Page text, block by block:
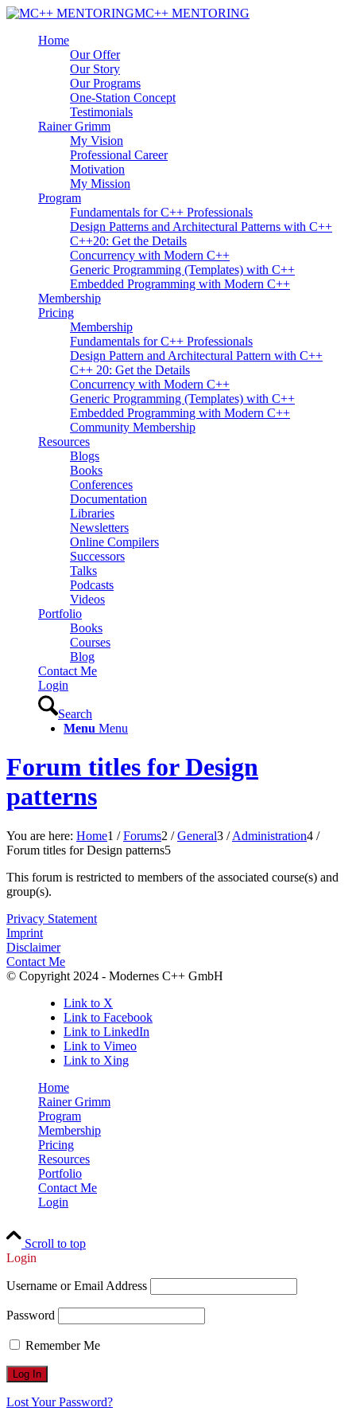
MC++ MENTORING
Home
Our Offer
Our Story
Our Programs
One-Station Concept
Testimonials
Rainer Grimm
My Vision
Professional Career
Motivation
My Mission
Program
Fundamentals for C++ Professionals
Design Patterns and Architectural Patterns with C++
C++20: Get the Details
Concurrency with Modern C++
Generic Programming (Templates) with C++
Embedded Programming with Modern C++
Membership
Pricing
Membership
Fundamentals for C++ Professionals
Design Pattern and Architectural Pattern with C++
C++ 20: Get the Details
Concurrency with Modern C++
Generic Programming (Templates) with C++
Embedded Programming with Modern C++
Community Membership
Resources
Blogs
Books
Conferences
Documentation
Libraries
Newsletters
Online Compilers
Successors
Talks
Podcasts
Videos
Portfolio
Books
Courses
Blog
Contact Me
Login
Search
Menu Menu
Forum titles for Design
patterns
You are here: Home1 / Forums2 / General3 / Administration4 /
Forum titles for Design patterns5
This forum is restricted to members of the associated course(s) and
group(s).
Privacy Statement
Imprint
Disclaimer
Contact Me
© Copyright 2024 - Modernes C++ GmbH
Link to X
Link to Facebook
Link to LinkedIn
Link to Vimeo
Link to Xing
Home
Rainer Grimm
Program
Membership
Pricing
Resources
Portfolio
Contact Me
Login
Scroll to top
Login
Username or Email Address
Password
Remember Me
Lost Your Password?